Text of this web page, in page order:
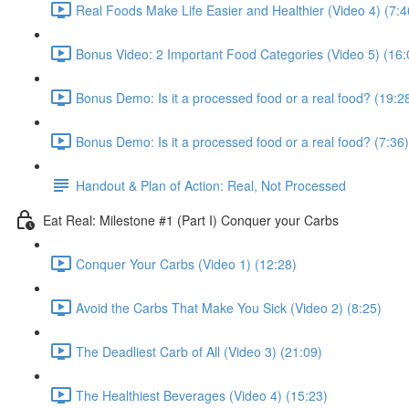
Real Foods Make Life Easier and Healthier (Video 4)
Bonus Video: 2 Important Food Categories (Video 5)
Bonus Demo: Is it a processed food or a real food?
Bonus Demo: Is it a processed food or a real food? (7:36)
Handout & Plan of Action: Real, Not Processed
Eat Real: Milestone #1 (Part I) Conquer your Carbs
Conquer Your Carbs (Video 1) (12:28)
Avoid the Carbs That Make You Sick (Video 2) (8:25)
The Deadliest Carb of All (Video 3) (21:09)
The Healthiest Beverages (Video 4) (15:23)